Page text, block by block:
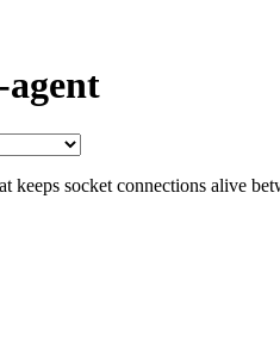
keeps socket connections alive